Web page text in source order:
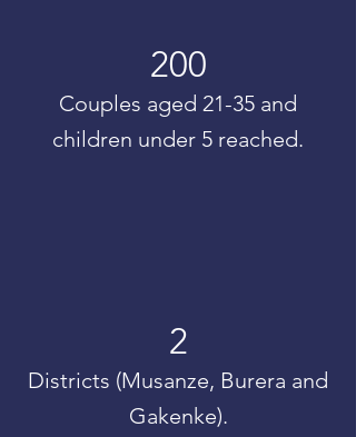
200
Couples aged 21-35 and
children under 5 reached.
2
Districts (Musanze, Burera and
Gakenke).